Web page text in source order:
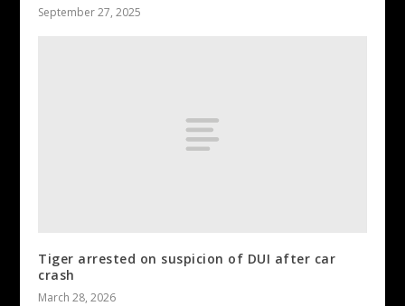
September 27, 2025
Tiger arrested on suspicion of DUI after car
crash
March 28, 2026